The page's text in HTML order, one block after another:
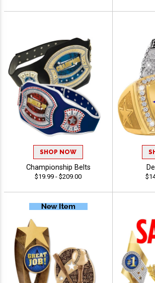
SHOP NOW
Championship Belts
$19.99 - $209.00